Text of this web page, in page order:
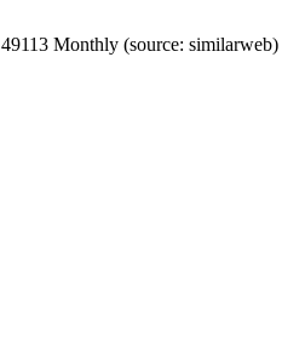
49113 Monthly (source: similarweb)